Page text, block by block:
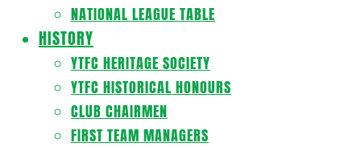
NATIONAL LEAGUE TABLE
HISTORY
YTFC HERITAGE SOCIETY
YTFC HISTORICAL HONOURS
CLUB CHAIRMEN
FIRST TEAM MANAGERS